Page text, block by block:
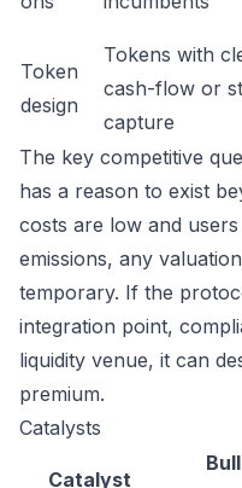
Token
design
Tokens with
cash-flow or
capture
The key competitive
has a reason to exist
costs are low and
emissions, any
temporary. If the
integration point,
liquidity venue, it can
premium.
Catalysts
Catalyst